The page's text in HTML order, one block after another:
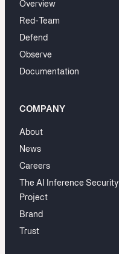
Overview
Red-Team
Defend
Observe
Documentation
COMPANY
About
News
Careers
The AI Inference Security
Project
Brand
Trust